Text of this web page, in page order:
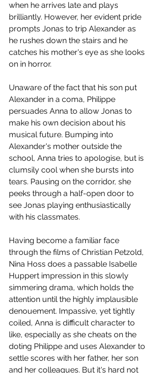
when he arrives late and plays
brilliantly. However, her evident pride
prompts Jonas to trip Alexander as
he rushes down the stairs and he
catches his mother's eye as she looks
on in horror.
Unaware of the fact that his son put
Alexander in a coma, Philippe
persuades Anna to allow Jonas to
make his own decision about his
musical future. Bumping into
Alexander's mother outside the
school, Anna tries to apologise, but is
clumsily cool when she bursts into
tears. Pausing on the corridor, she
peeks through a half-open door to
see Jonas playing enthusiastically
with his classmates.
Having become a familiar face
through the films of Christian Petzold,
Nina Hoss does a passable Isabelle
Huppert impression in this slowly
simmering drama, which holds the
attention until the highly implausible
denouement. Impassive, yet tightly
coiled, Anna is difficult character to
like, especially as she cheats on the
doting Philippe and uses Alexander to
settle scores with her father, her son
and her colleagues. But it's hard not